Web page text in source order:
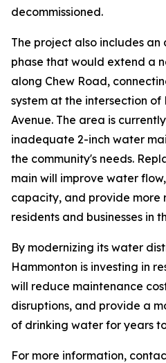
decommissioned.
The project also includes
phase that would extend a
along Chew Road,
system at the intersection
Avenue. The area is
inadequate 2-inch water
the community's needs.
main will improve water
capacity, and provide more
residents and businesses in
By modernizing its water
Hammonton is investing in
will reduce maintenance
disruptions, and provide a
of drinking water for years
For more information,